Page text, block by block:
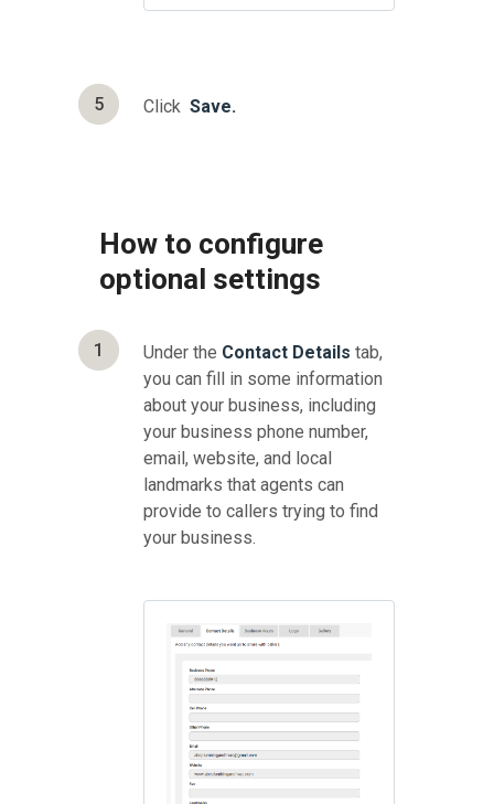
5 Click Save.
How to configure
optional settings
1 Under the Contact Details tab,
you can fill in some information
about your business, including
your business phone number,
email, website, and local
landmarks that agents can
provide to callers trying to find
your business.